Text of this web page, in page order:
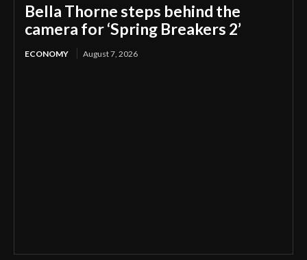
Bella Thorne steps behind the
camera for ‘Spring Breakers 2’
ECONOMY August 7, 2026